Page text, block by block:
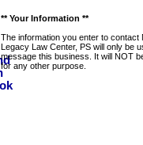
** Your Information **
The information you enter to contact
Legacy Law Center, PS will only be
message this business. It will NOT
for any other purpose.